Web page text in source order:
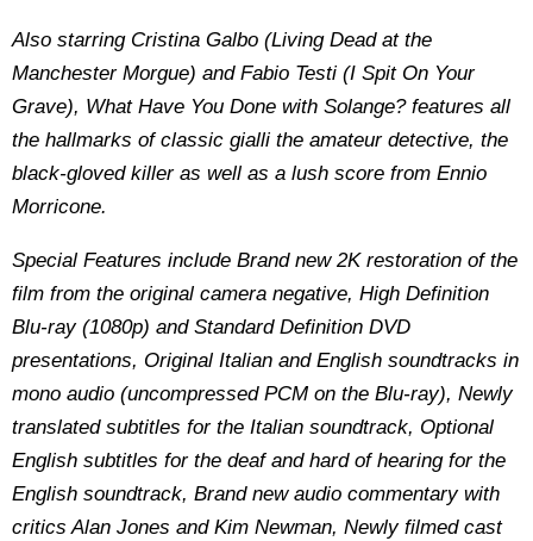
Also starring Cristina Galbo (Living Dead at the
Manchester Morgue) and Fabio Testi (I Spit On Your
Grave), What Have You Done with Solange? features all
the hallmarks of classic gialli the amateur detective, the
black-gloved killer as well as a lush score from Ennio
Morricone.
Special Features include Brand new 2K restoration of the
film from the original camera negative, High Definition
Blu-ray (1080p) and Standard Definition DVD
presentations, Original Italian and English soundtracks in
mono audio (uncompressed PCM on the Blu-ray), Newly
translated subtitles for the Italian soundtrack, Optional
English subtitles for the deaf and hard of hearing for the
English soundtrack, Brand new audio commentary with
critics Alan Jones and Kim Newman, Newly filmed cast